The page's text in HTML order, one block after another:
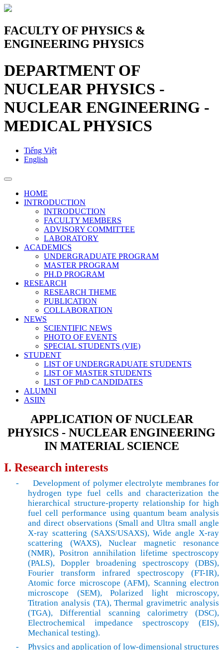
FACULTY OF PHYSICS &
ENGINEERING PHYSICS
DEPARTMENT OF
NUCLEAR PHYSICS -
NUCLEAR ENGINEERING -
MEDICAL PHYSICS
Tiếng Việt
English
HOME
INTRODUCTION
INTRODUCTION
FACULTY MEMBERS
ADVISORY COMMITTEE
LABORATORY
ACADEMICS
UNDERGRADUATE PROGRAM
MASTER PROGRAM
PH.D PROGRAM
RESEARCH
RESEARCH THEME
PUBLICATION
COLLABORATION
NEWS
SCIENTIFIC NEWS
PHOTO OF EVENTS
SPECIAL STUDENTS (VIE)
STUDENT
LIST OF UNDERGRADUATE STUDENTS
LIST OF MASTER STUDENTS
LIST OF PhD CANDIDATES
ALUMNI
ASIIN
APPLICATION OF NUCLEAR
PHYSICS - NUCLEAR ENGINEERING
IN MATERIAL SCIENCE
I. Research interests
-
Development of polymer electrolyte membranes for
hydrogen type fuel cells and characterization the
hierarchical structure-property relationship for high
fuel cell performance using quantum beam analysis
and direct observations (Small and Ultra small angle
X-ray scattering (SAXS/USAXS), Wide angle X-ray
scattering (WAXS), Nuclear magnetic resonance
(NMR), Positron annihilation lifetime spectroscopy
(PALS), Doppler broadening spectroscopy (DBS),
Fourier transform infrared spectroscopy (FT-IR),
Atomic force microscope (AFM), Scanning electron
microscope (SEM), Polarized light microscopy,
Titration analysis (TA), Thermal gravimetric analysis
(TGA), Differential scanning calorimetry (DSC),
Electrochemical impedance spectroscopy (EIS),
Mechanical testing).
-
Physics and application of low-dimensional structures